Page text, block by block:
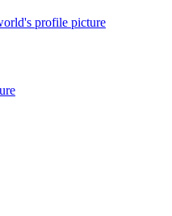
profile picture